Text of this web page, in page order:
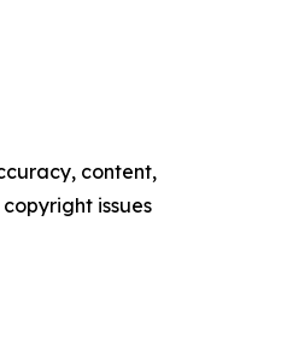
content,
issues